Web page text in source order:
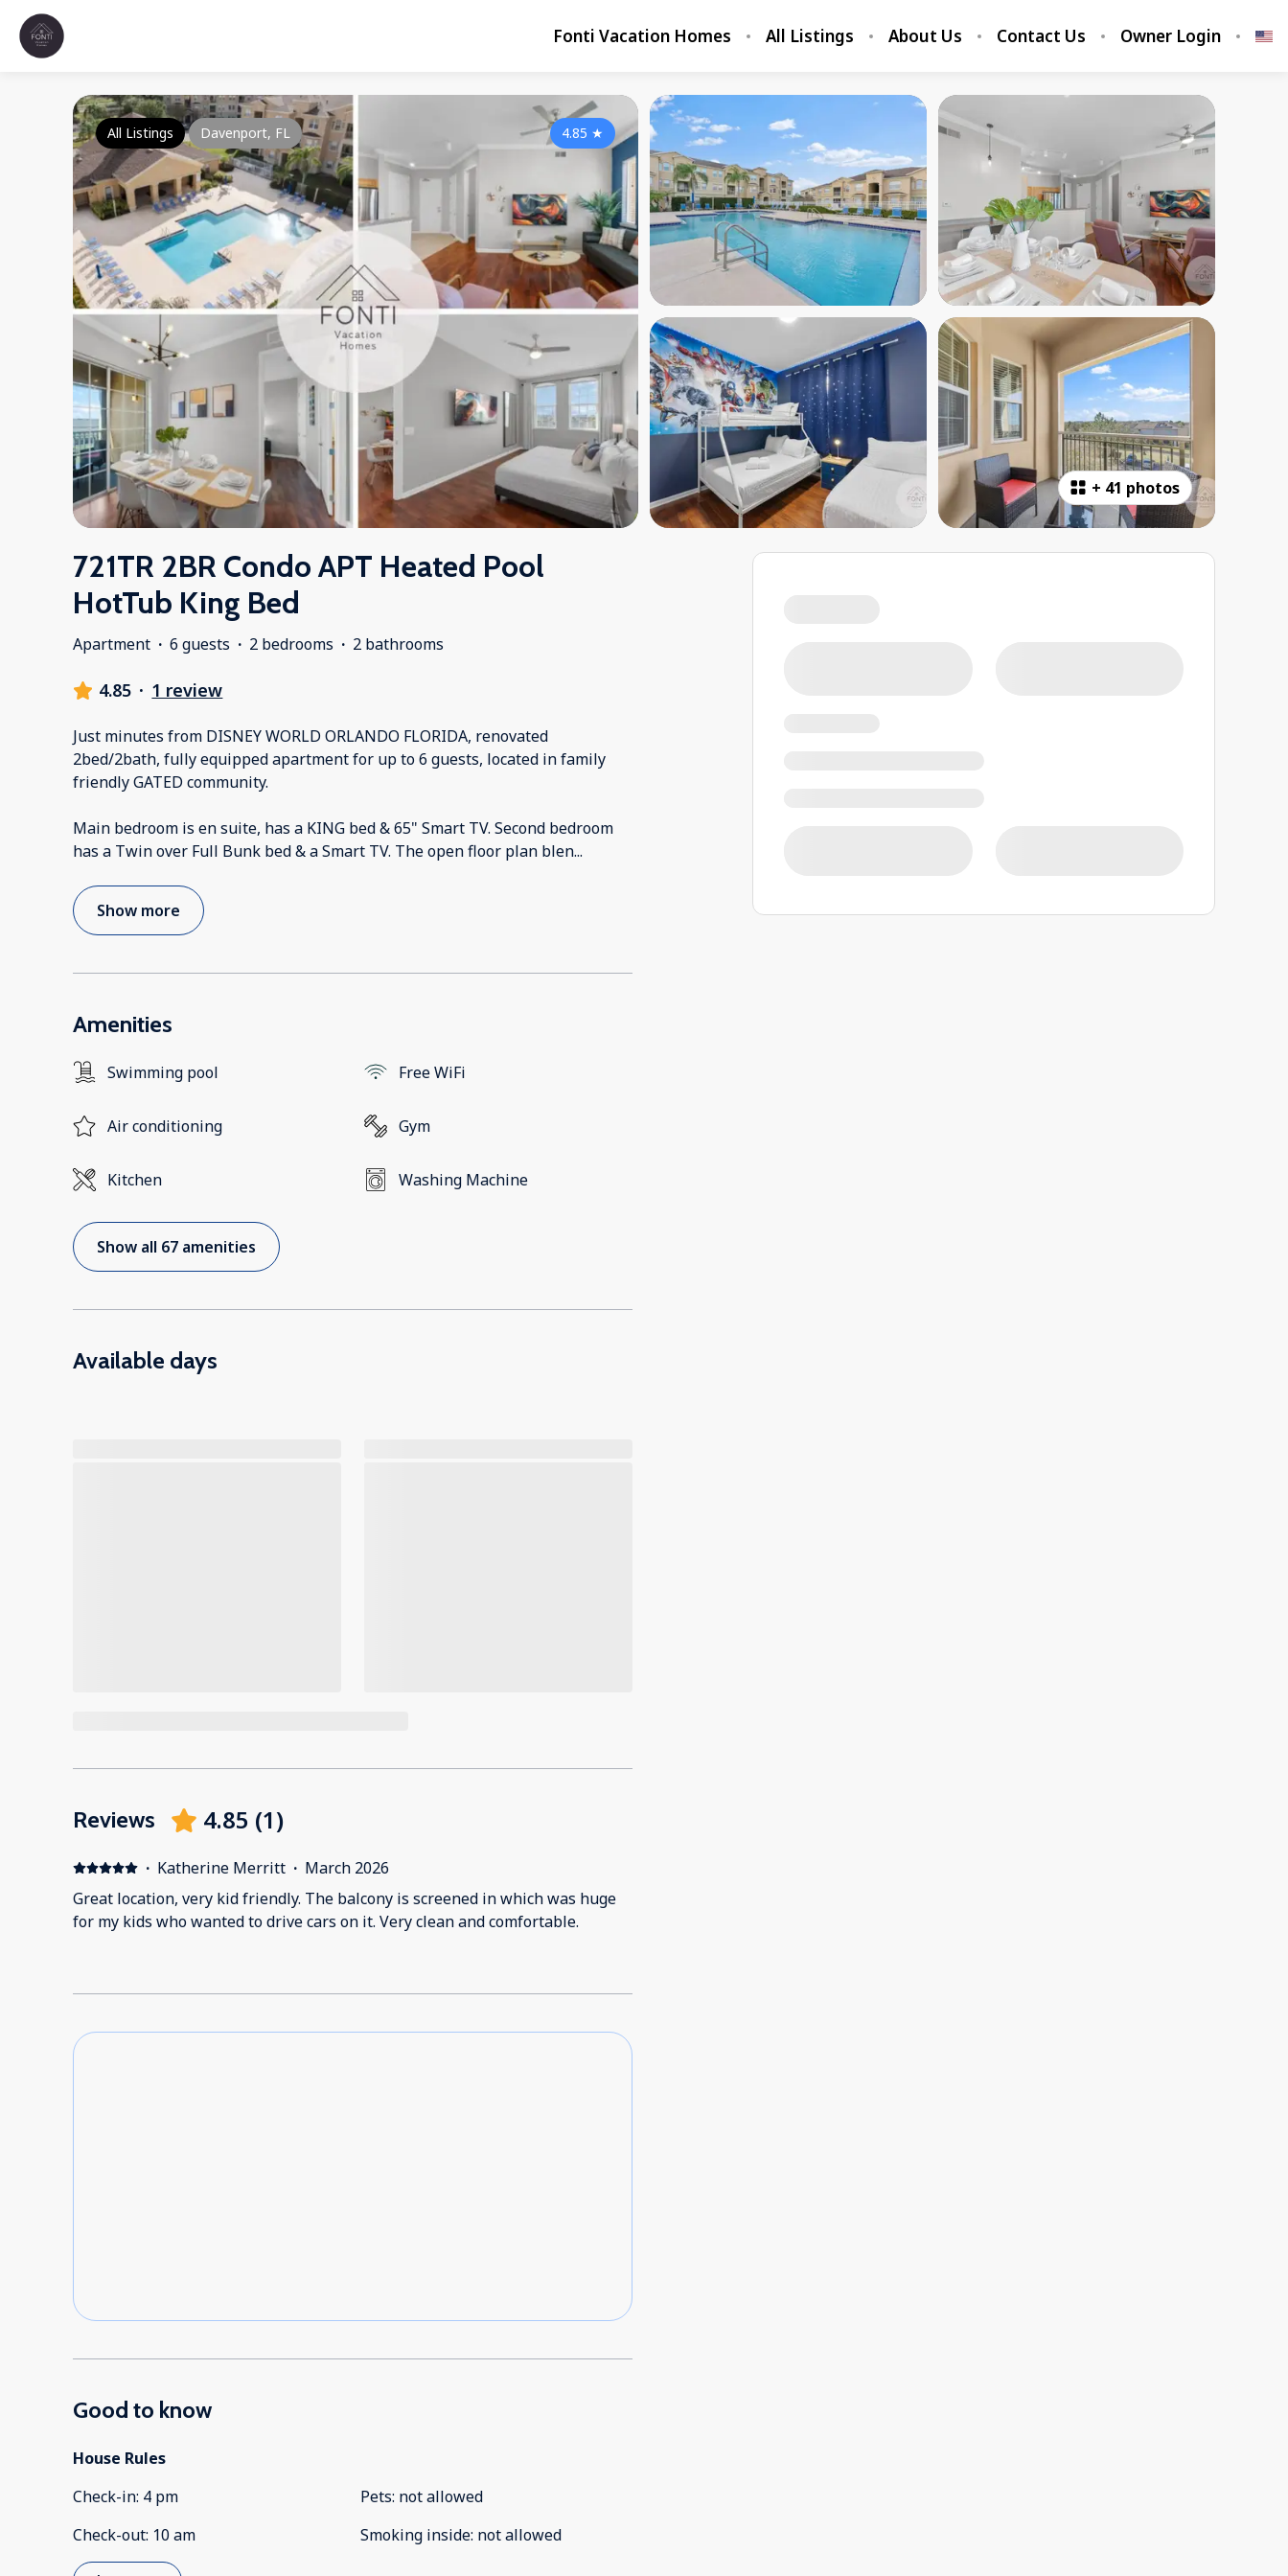
Fonti Vacation Homes All Listings About Us Contact Us Owner Login
+ 41 photos
4.85 ★
All Listings Davenport, FL
721TR 2BR Condo APT Heated Pool
HotTub King Bed
Apartment · 6 guests · 2 bedrooms · 2 bathrooms
4.85 · 1 review
Just minutes from DISNEY WORLD ORLANDO FLORIDA, renovated
2bed/2bath, fully equipped apartment for up to 6 guests, located in family
friendly GATED community.
Main bedroom is en suite, has a KING bed & 65" Smart TV. Second bedroom
has a Twin over Full Bunk bed & a Smart TV. The open floor plan blen...
Show more
Amenities
Swimming pool Free WiFi
Air conditioning Gym
Kitchen Washing Machine
Show all 67 amenities
Available days
Reviews 4.85 (1)
· Katherine Merritt · March 2026
Great location, very kid friendly. The balcony is screened in which was huge
for my kids who wanted to drive cars on it. Very clean and comfortable.
Good to know
House Rules
Check-in: 4 pm
Check-out: 10 am
Pets: not allowed
Smoking inside: not allowed